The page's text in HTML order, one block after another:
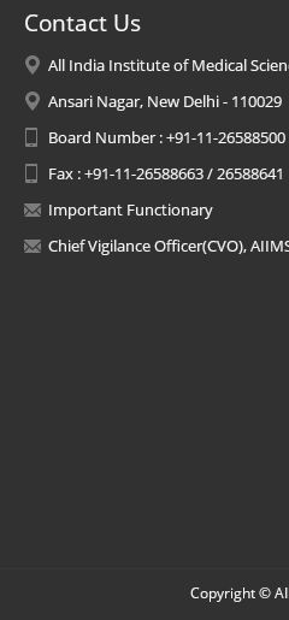
Contact Us
All India Institute of Medical
Ansari Nagar, New Delhi - 110029
Board Number : +91-11-
Fax : +91-11-26588663 / 26588641
Important Functionary
Chief Vigilance Officer(CVO),
Copyright ©